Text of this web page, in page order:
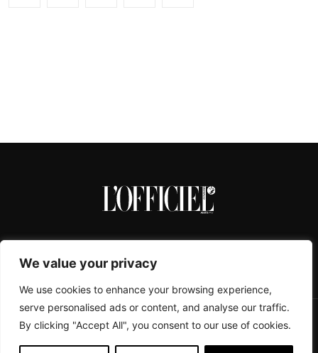
We value your privacy
We use cookies to enhance your browsing experience,
serve personalised ads or content, and analyse our traffic.
By clicking "Accept All", you consent to our use of cookies.
CONTACTS ABOUT COOKIE POLICY IMPRESSUM